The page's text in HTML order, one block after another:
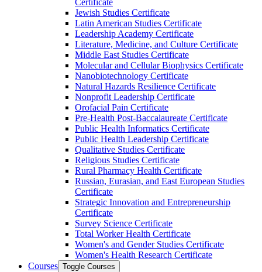
Certificate
Jewish Studies Certificate
Latin American Studies Certificate
Leadership Academy Certificate
Literature, Medicine, and Culture Certificate
Middle East Studies Certificate
Molecular and Cellular Biophysics Certificate
Nanobiotechnology Certificate
Natural Hazards Resilience Certificate
Nonprofit Leadership Certificate
Orofacial Pain Certificate
Pre-​Health Post-​Baccalaureate Certificate
Public Health Informatics Certificate
Public Health Leadership Certificate
Qualitative Studies Certificate
Religious Studies Certificate
Rural Pharmacy Health Certificate
Russian, Eurasian, and East European Studies
Certificate
Strategic Innovation and Entrepreneurship
Certificate
Survey Science Certificate
Total Worker Health Certificate
Women's and Gender Studies Certificate
Women's Health Research Certificate
Courses Toggle Courses